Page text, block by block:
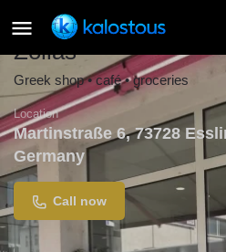
Zolias
Greek shop • café • groceries
Location
Martinstraße 6, 73728
Germany
Call now